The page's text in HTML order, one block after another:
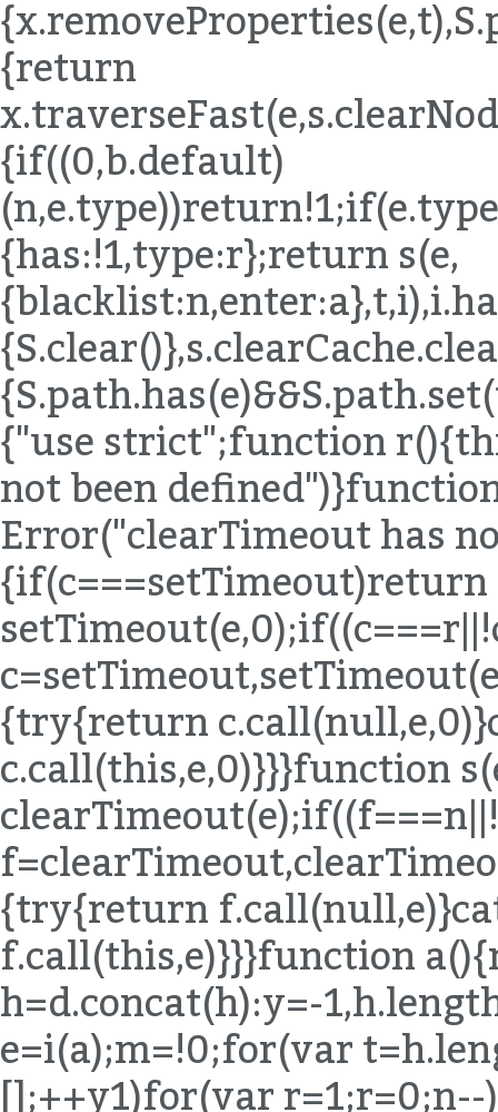
{return
{if((0,b.default)
{has:!1,type:r};return s(e,
{"use strict";function
not been
Error("clearTimeout has
{if(c===setTimeout)return
{try{return
c.call(this,e,0)}}}function
{try{return
f.call(this,e)}}}function
h=d.concat(h):y=-
e=i(a);m=!0;for(var